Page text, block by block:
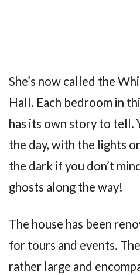
She’s now called the
Hall. Each bedroom in
has its own story to tell.
the day, with the lights
the dark if you don’t
ghosts along the way!
The house has been
for tours and events.
rather large and